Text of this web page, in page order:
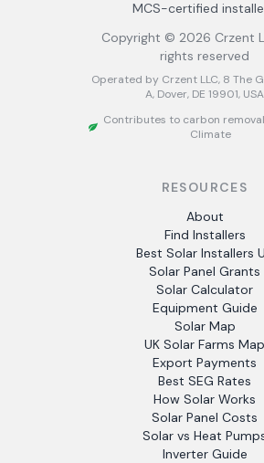
MCS-certified
Copyright © 2026 Crzent
rights reserved
Operated by Crzent LLC, 8 The
A, Dover, DE 19901, USA
Contributes to carbon
Climate
RESOURCES
About
Find Installers
Best Solar Installers
Solar Panel Grants
Solar Calculator
Equipment Guide
Solar Map
UK Solar Farms Map
Export Payments
Best SEG Rates
How Solar Works
Solar Panel Costs
Solar vs Heat
Inverter Guide